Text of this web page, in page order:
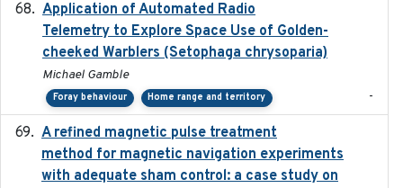
Application of Automated Radio
Telemetry to Explore Space Use of Golden-
cheeked Warblers (Setophaga chrysoparia)
Michael Gamble
Foray behaviour Home range and territory -
A refined magnetic pulse treatment
method for magnetic navigation experiments
with adequate sham control: a case study on